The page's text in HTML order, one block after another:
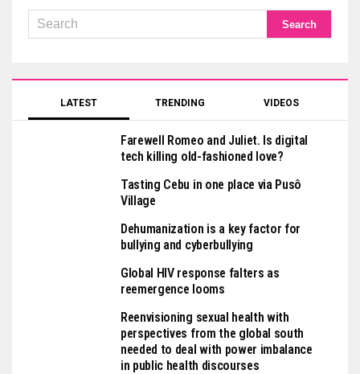
LATEST TRENDING VIDEOS
Farewell Romeo and Juliet. Is digital
tech killing old-fashioned love?
Tasting Cebu in one place via Pusô
Village
Dehumanization is a key factor for
bullying and cyberbullying
Global HIV response falters as
reemergence looms
Reenvisioning sexual health with
perspectives from the global south
needed to deal with power imbalance
in public health discourses